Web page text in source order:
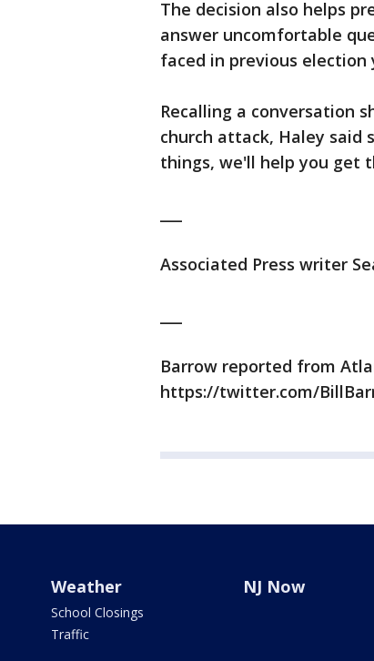
The decision also helps
answer uncomfortable
faced in previous election
Recalling a conversation
church attack, Haley said
things, we'll help you get
Associated Press writer
Barrow reported from
https://twitter.com/
Weather
School Closings
Traffic
NJ Now